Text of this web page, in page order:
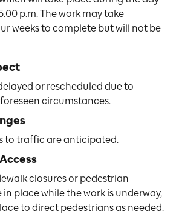
p.m. The work may take
weeks to complete but will not be
or rescheduled due to
circumstances.
to traffic are anticipated.
closures or pedestrian
place while the work is underway,
to direct pedestrians as needed.